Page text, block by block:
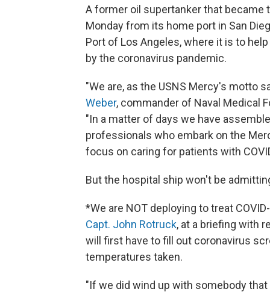
A former oil supertanker that became
Monday from its home port in San
Port of Los Angeles, where it is to
by the coronavirus pandemic.
"We are, as the USNS Mercy's motto
Weber, commander of Naval Medical
"In a matter of days we have
professionals who embark on the
focus on caring for patients with
But the hospital ship won't be
*We are NOT deploying to treat
Capt. John Rotruck, at a briefing with
will first have to fill out coronavirus
temperatures taken.
"If we did wind up with somebody